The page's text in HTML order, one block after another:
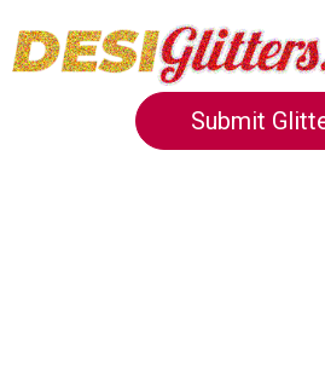
Submit